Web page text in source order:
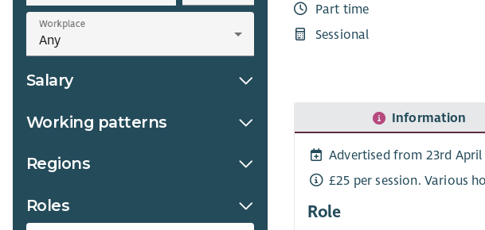
Workplace
Salary
Working patterns
Regions
Roles
Part time
Sessional
Information
Advertised from 23rd
£25 per session. Various
Role